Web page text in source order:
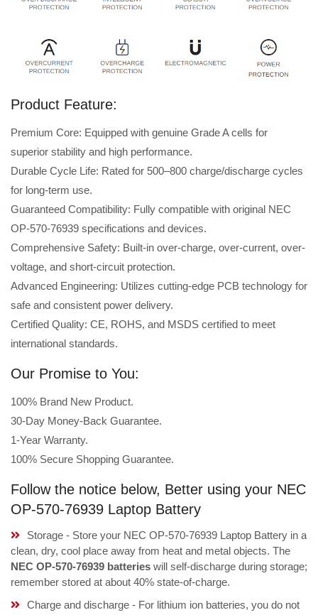
Product Feature:
Premium Core: Equipped with genuine Grade A cells for
superior stability and high performance.
Durable Cycle Life: Rated for 500–800 charge/discharge cycles
for long-term use.
Guaranteed Compatibility: Fully compatible with original NEC
OP-570-76939 specifications and devices.
Comprehensive Safety: Built-in over-charge, over-current, over-
voltage, and short-circuit protection.
Advanced Engineering: Utilizes cutting-edge PCB technology for
safe and consistent power delivery.
Certified Quality: CE, ROHS, and MSDS certified to meet
international standards.
Our Promise to You:
100% Brand New Product.
30-Day Money-Back Guarantee.
1-Year Warranty.
100% Secure Shopping Guarantee.
Follow the notice below, Better using your NEC
OP-570-76939 Laptop Battery
Storage - Store your NEC OP-570-76939 Laptop Battery in a
clean, dry, cool place away from heat and metal objects. The
NEC OP-570-76939 batteries will self-discharge during storage;
remember stored at about 40% state-of-charge.
Charge and discharge - For lithium ion batteries, you do not